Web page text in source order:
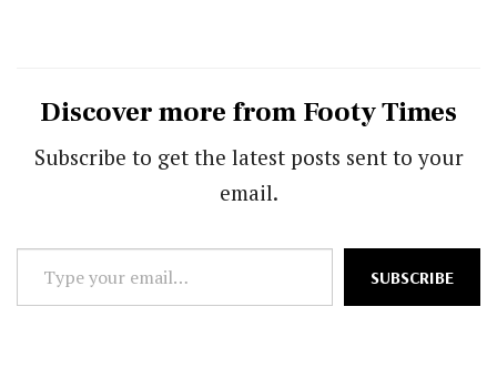
Discover more from Footy Times
Subscribe to get the latest posts sent to your
email.
your
SUBSCRIBE